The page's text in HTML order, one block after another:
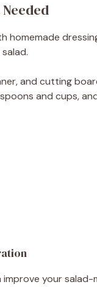
homemade
and cutting
and cups,
your